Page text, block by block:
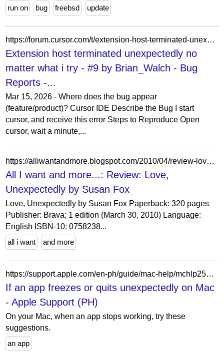
run on bug freebsd update
https://forum.cursor.com/t/extension-host-terminated-unexpectedly-no-matter-what-i-try/154429/9
Extension host terminated unexpectedly no
matter what i try - #9 by Brian_Walch - Bug
Reports -...
Mar 15, 2026 - Where does the bug appear
(feature/product)? Cursor IDE Describe the Bug I start
cursor, and receive this error Steps to Reproduce Open
cursor, wait a minute,...
https://alliwantandmore.blogspot.com/2010/04/review-love-unexpectedly-by-susan-fox.html
All I want and more...: Review: Love,
Unexpectedly by Susan Fox
Love, Unexpectedly by Susan Fox Paperback: 320 pages
Publisher: Brava; 1 edition (March 30, 2010) Language:
English ISBN-10: 0758238...
all i want
and more
https://support.apple.com/en-ph/guide/mac-help/mchlp2579/mac
If an app freezes or quits unexpectedly on Mac
- Apple Support (PH)
On your Mac, when an app stops working, try these
suggestions.
an app